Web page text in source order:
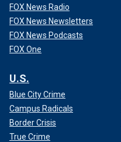
FOX News Radio
FOX News Newsletters
FOX News Podcasts
FOX One
U.S.
Blue City Crime
Campus Radicals
Border Crisis
True Crime